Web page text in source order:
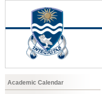
Academic Calendar